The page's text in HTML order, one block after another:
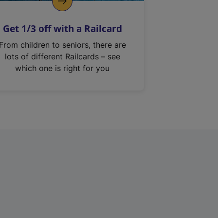
Get 1/3 off with a Railcard
From children to seniors, there are
lots of different Railcards – see
which one is right for you